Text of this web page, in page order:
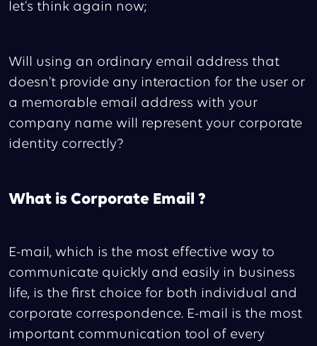
let's think again now;
Will using an ordinary email address that
doesn't provide any interaction for the user or
a memorable email address with your
company name will represent your corporate
identity correctly?
What is Corporate Email ?
E-mail, which is the most effective way to
communicate quickly and easily in business
life, is the first choice for both individual and
corporate correspondence. E-mail is the most
important communication tool of every